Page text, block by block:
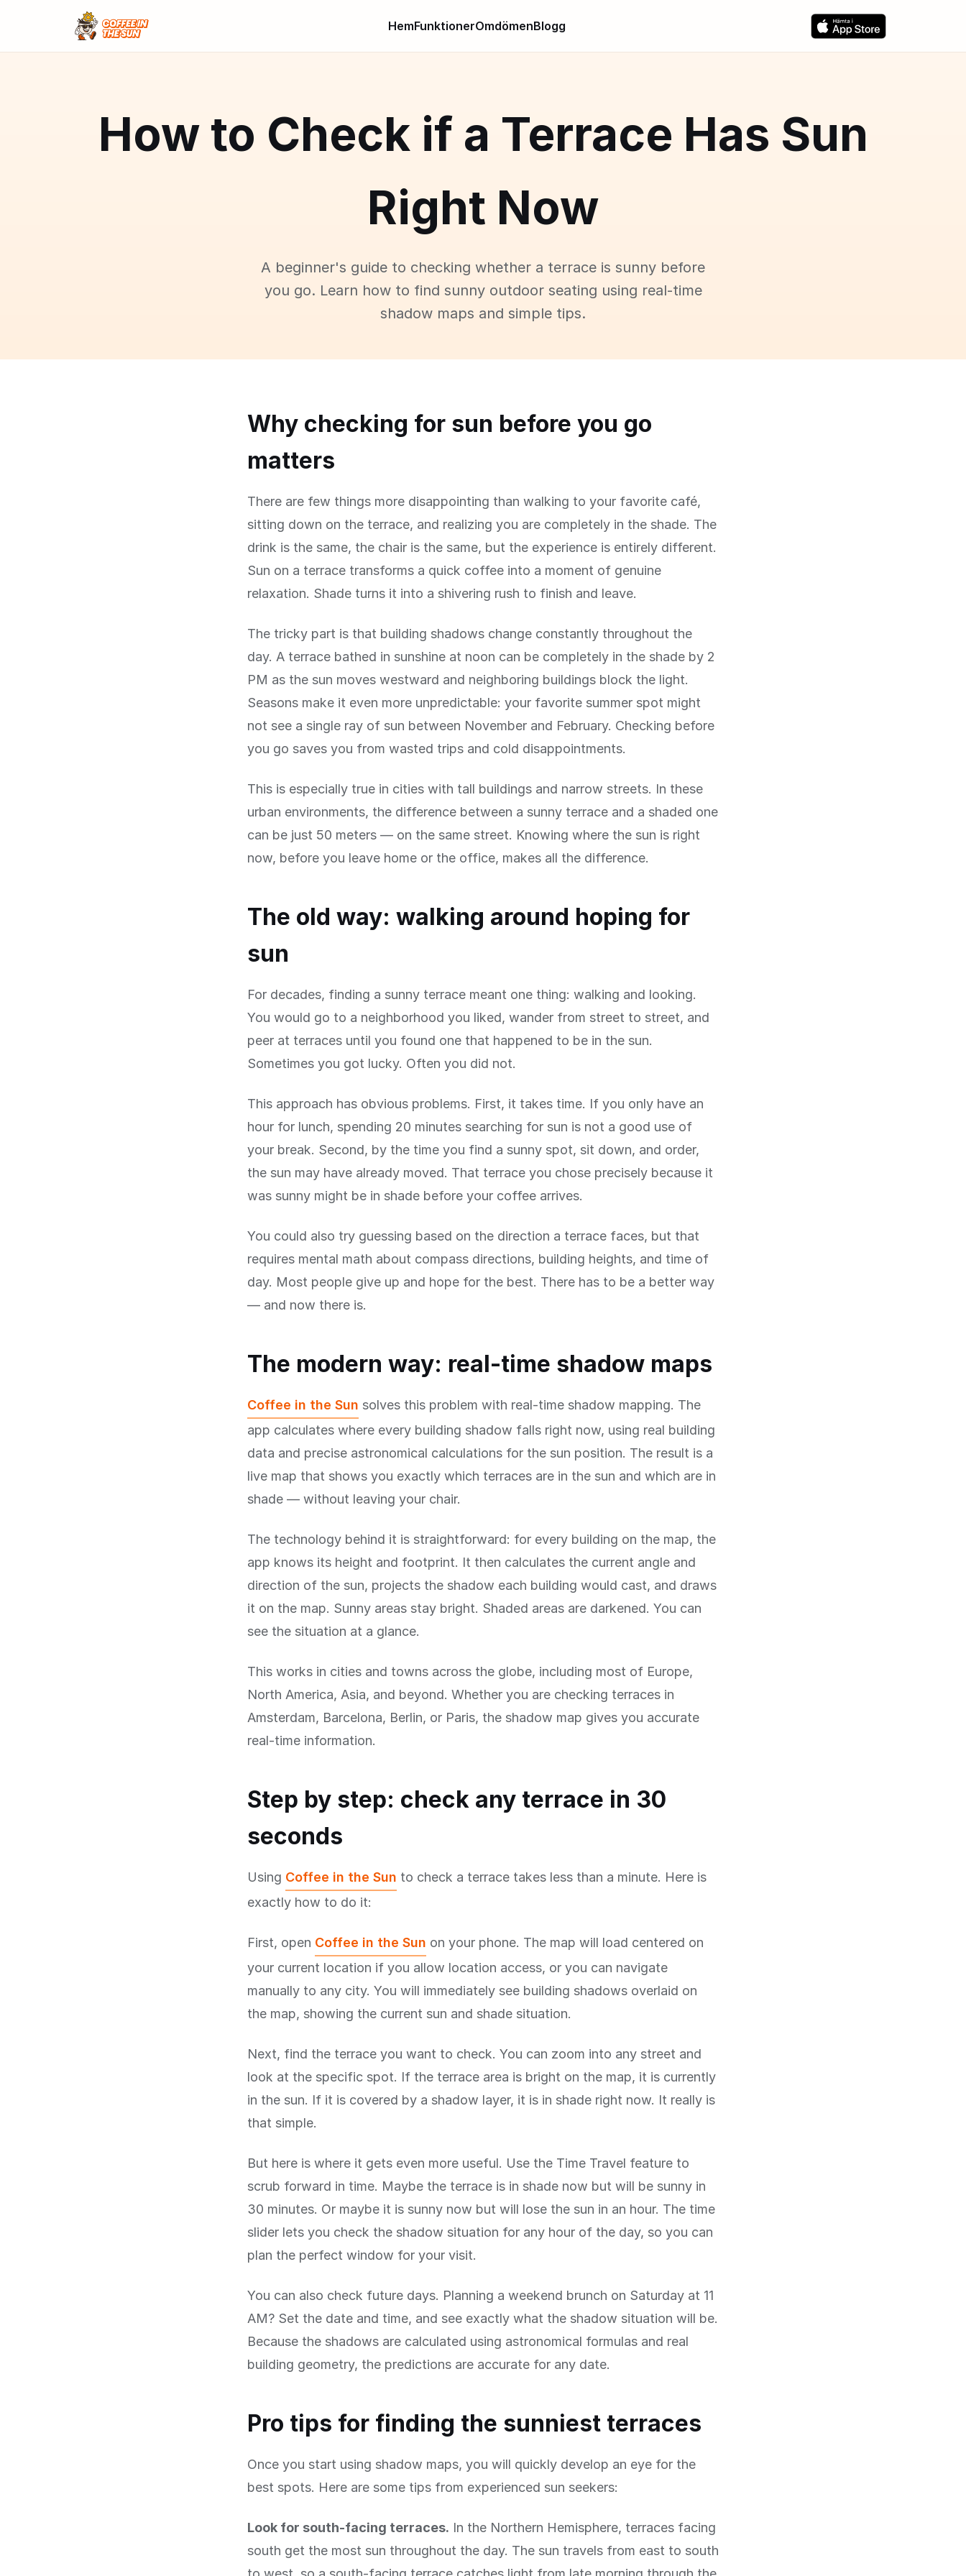
HemFunktionerOmdömenBlogg
How to Check if a Terrace Has Sun
Right Now
A beginner's guide to checking whether a terrace is sunny before
you go. Learn how to find sunny outdoor seating using real-time
shadow maps and simple tips.
Why checking for sun before you go
matters
There are few things more disappointing than walking to your favorite café,
sitting down on the terrace, and realizing you are completely in the shade. The
drink is the same, the chair is the same, but the experience is entirely different.
Sun on a terrace transforms a quick coffee into a moment of genuine
relaxation. Shade turns it into a shivering rush to finish and leave.
The tricky part is that building shadows change constantly throughout the
day. A terrace bathed in sunshine at noon can be completely in the shade by 2
PM as the sun moves westward and neighboring buildings block the light.
Seasons make it even more unpredictable: your favorite summer spot might
not see a single ray of sun between November and February. Checking before
you go saves you from wasted trips and cold disappointments.
This is especially true in cities with tall buildings and narrow streets. In these
urban environments, the difference between a sunny terrace and a shaded one
can be just 50 meters — on the same street. Knowing where the sun is right
now, before you leave home or the office, makes all the difference.
The old way: walking around hoping for
sun
For decades, finding a sunny terrace meant one thing: walking and looking.
You would go to a neighborhood you liked, wander from street to street, and
peer at terraces until you found one that happened to be in the sun.
Sometimes you got lucky. Often you did not.
This approach has obvious problems. First, it takes time. If you only have an
hour for lunch, spending 20 minutes searching for sun is not a good use of
your break. Second, by the time you find a sunny spot, sit down, and order,
the sun may have already moved. That terrace you chose precisely because it
was sunny might be in shade before your coffee arrives.
You could also try guessing based on the direction a terrace faces, but that
requires mental math about compass directions, building heights, and time of
day. Most people give up and hope for the best. There has to be a better way
— and now there is.
The modern way: real-time shadow maps
Coffee in the Sun solves this problem with real-time shadow mapping. The
app calculates where every building shadow falls right now, using real building
data and precise astronomical calculations for the sun position. The result is a
live map that shows you exactly which terraces are in the sun and which are in
shade — without leaving your chair.
The technology behind it is straightforward: for every building on the map, the
app knows its height and footprint. It then calculates the current angle and
direction of the sun, projects the shadow each building would cast, and draws
it on the map. Sunny areas stay bright. Shaded areas are darkened. You can
see the situation at a glance.
This works in cities and towns across the globe, including most of Europe,
North America, Asia, and beyond. Whether you are checking terraces in
Amsterdam, Barcelona, Berlin, or Paris, the shadow map gives you accurate
real-time information.
Step by step: check any terrace in 30
seconds
Using Coffee in the Sun to check a terrace takes less than a minute. Here is
exactly how to do it:
First, open Coffee in the Sun on your phone. The map will load centered on
your current location if you allow location access, or you can navigate
manually to any city. You will immediately see building shadows overlaid on
the map, showing the current sun and shade situation.
Next, find the terrace you want to check. You can zoom into any street and
look at the specific spot. If the terrace area is bright on the map, it is currently
in the sun. If it is covered by a shadow layer, it is in shade right now. It really is
that simple.
But here is where it gets even more useful. Use the Time Travel feature to
scrub forward in time. Maybe the terrace is in shade now but will be sunny in
30 minutes. Or maybe it is sunny now but will lose the sun in an hour. The time
slider lets you check the shadow situation for any hour of the day, so you can
plan the perfect window for your visit.
You can also check future days. Planning a weekend brunch on Saturday at 11
AM? Set the date and time, and see exactly what the shadow situation will be.
Because the shadows are calculated using astronomical formulas and real
building geometry, the predictions are accurate for any date.
Pro tips for finding the sunniest terraces
Once you start using shadow maps, you will quickly develop an eye for the
best spots. Here are some tips from experienced sun seekers:
Look for south-facing terraces. In the Northern Hemisphere, terraces facing
south get the most sun throughout the day. The sun travels from east to south